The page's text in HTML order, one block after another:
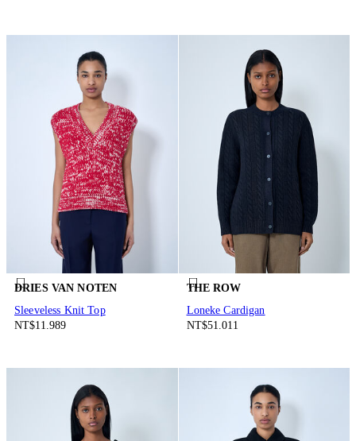
DRIES VAN NOTEN
Sleeveless Knit Top
NT$11.989
THE ROW
Loneke Cardigan
NT$51.011